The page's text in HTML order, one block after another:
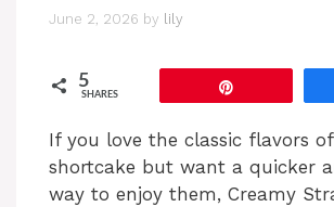
June 2, 2026 by lily
5
SHARES
If you love the classic flavors
shortcake but want a quicker
way to enjoy them, Creamy